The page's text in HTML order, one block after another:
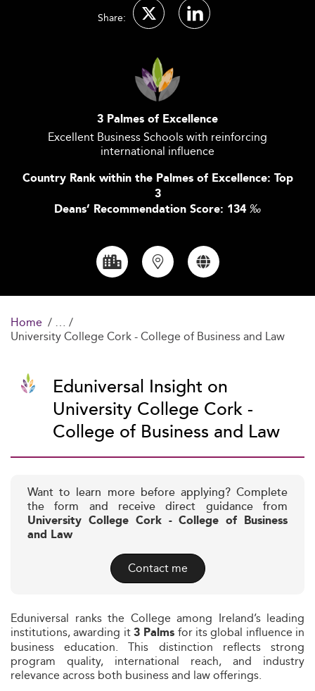
Share:
3 Palmes of Excellence
Excellent Business Schools with reinforcing
international influence
Country Rank within the Palmes of Excellence: Top
3
Deans’ Recommendation Score: 134 ‰
Home
University College Cork - College of Business and Law
Eduniversal Insight on
University College Cork -
College of Business and Law
Want to learn more before applying? Complete
the form and receive direct guidance from
University College Cork - College of Business
and Law
Contact me
Eduniversal ranks the College among Ireland’s leading
institutions, awarding it3 Palms for its global influence in
business education. This distinction reflects strong
program quality, international reach, and industry
relevance across both business and law offerings.